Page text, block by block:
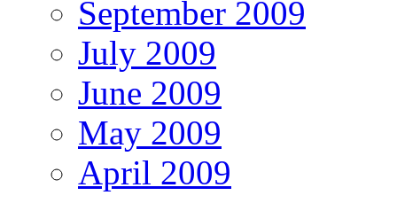
September 2009
July 2009
June 2009
May 2009
April 2009